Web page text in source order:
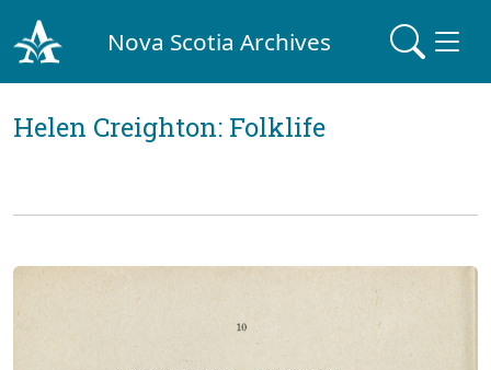
Nova Scotia Archives
Helen Creighton: Folklife